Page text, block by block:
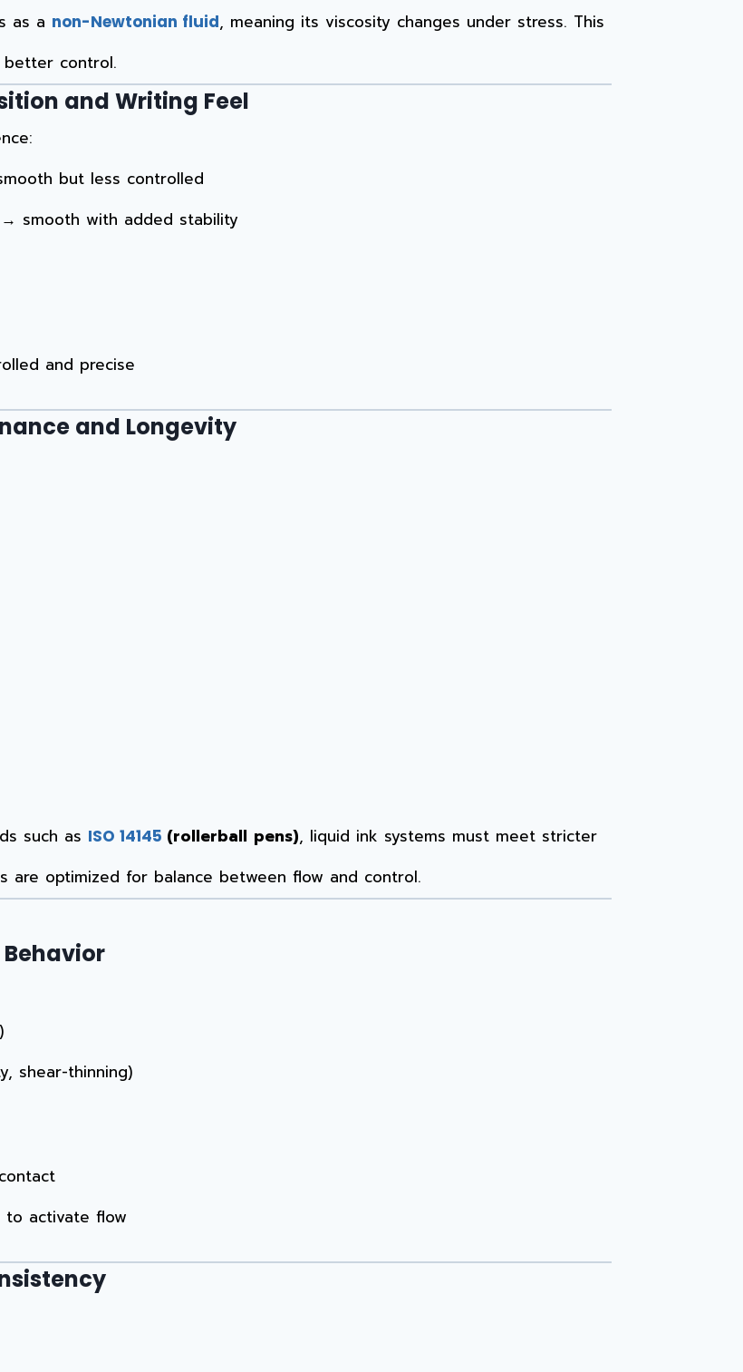
as a non-Newtonian fluid, meaning its viscosity changes under stress. This
control.
and Writing Feel
but less controlled
smooth with added stability
and precise
and Longevity
such as ISO 14145 (rollerball pens), liquid ink systems must meet stricter
are optimized for balance between flow and control.
shear-thinning)
to activate flow